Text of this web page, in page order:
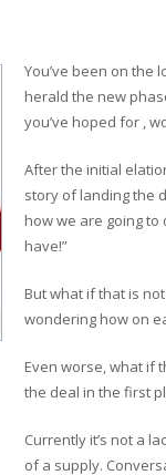
You’ve been on
herald the new
you’ve hoped for ,
After the initial
story of landing the
how we are going to
have!”
But what if that is
wondering how on
Even worse, what if
the deal in the first
Currently it’s not a
of a supply.